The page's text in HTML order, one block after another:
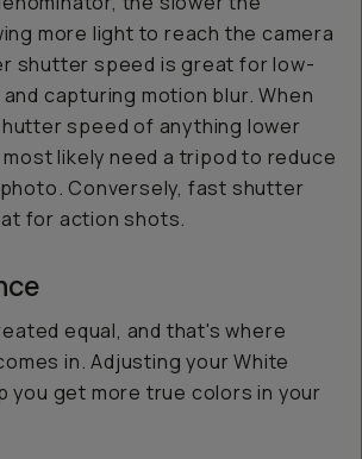
more light to reach the camera
shutter speed is great for low-
capturing motion blur. When
speed of anything lower
most likely need a tripod to reduce
Conversely, fast shutter
for action shots.
equal, and that's where
in. Adjusting your White
you get more true colors in your